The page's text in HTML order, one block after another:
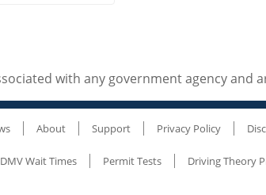
with any government agency and
About Support Privacy Policy
DMV Wait Times Permit Tests Driving Theory